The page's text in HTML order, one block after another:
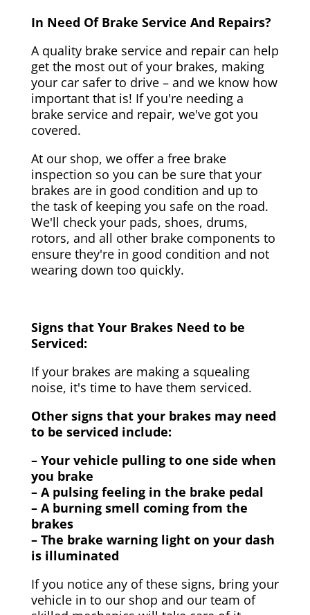
In Need Of Brake Service And Repairs?
A quality brake service and repair can help
get the most out of your brakes, making
your car safer to drive – and we know how
important that is! If you're needing a
brake service and repair, we've got you
covered.
At our shop, we offer a free brake
inspection so you can be sure that your
brakes are in good condition and up to
the task of keeping you safe on the road.
We'll check your pads, shoes, drums,
rotors, and all other brake components to
ensure they're in good condition and not
wearing down too quickly.
Signs that Your Brakes Need to be
Serviced:
If your brakes are making a squealing
noise, it's time to have them serviced.
Other signs that your brakes may need
to be serviced include:
– Your vehicle pulling to one side when
you brake
– A pulsing feeling in the brake pedal
– A burning smell coming from the
brakes
– The brake warning light on your dash
is illuminated
If you notice any of these signs, bring your
vehicle in to our shop and our team of